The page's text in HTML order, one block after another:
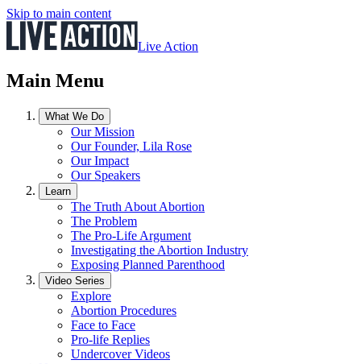
Skip to main content
Live Action
Main Menu
What We Do
Our Mission
Our Founder, Lila Rose
Our Impact
Our Speakers
Learn
The Truth About Abortion
The Problem
The Pro-Life Argument
Investigating the Abortion Industry
Exposing Planned Parenthood
Video Series
Explore
Abortion Procedures
Face to Face
Pro-life Replies
Undercover Videos